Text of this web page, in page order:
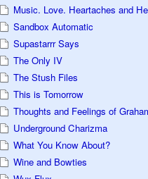
Music. Love. Heartaches and
Sandbox Automatic
Supastarrr Says
The Only IV
The Stush Files
This is Tomorrow
Thoughts and Feelings of
Underground Charizma
What You Know About?
Wine and Bowties